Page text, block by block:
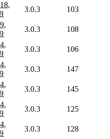
3.0.3 103
3.0.3 108
3.0.3 106
3.0.3 147
3.0.3 145
3.0.3 125
3.0.3 128